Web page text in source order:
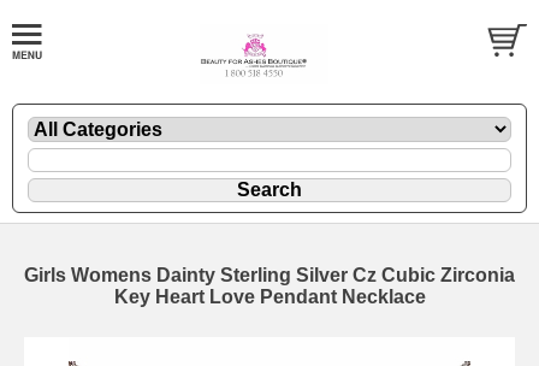
Girls Womens Dainty Sterling Silver Cz Cubic Zirconia
Key Heart Love Pendant Necklace